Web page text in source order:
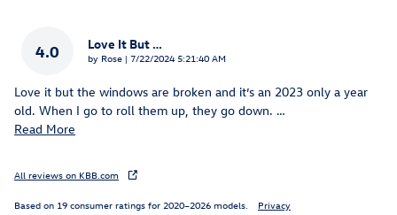
4.0 Love It But …
by Rose | on
7/22/2024 5:21:40 AM
Love it but the windows are broken and it’s an 2023 only a year
old. When I go to roll them up, they go down. …
Read More
All reviews on KBB.com
Based on 19 consumer ratings for 2020–2026 models. Privacy